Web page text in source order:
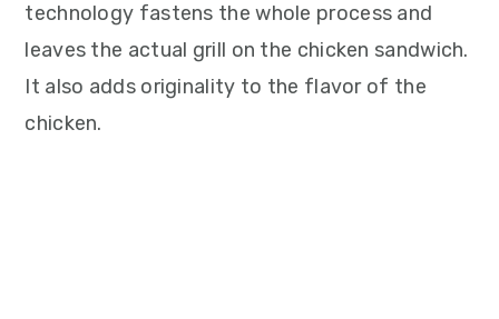
technology fastens the whole process and
leaves the actual grill on the chicken sandwich.
It also adds originality to the flavor of the
chicken.